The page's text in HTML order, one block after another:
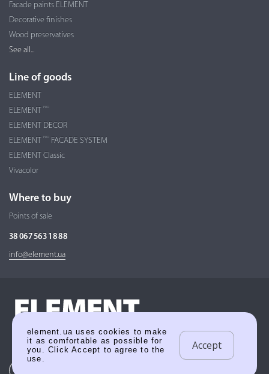
Facade paints ELEMENT
Decorative finishes
Wood preservatives
See all...
Line of goods
ELEMENT
ELEMENT
PRO
ELEMENT DECOR
ELEMENT
PRO
FACADE SYSTEM
ELEMENT Classic
Vivacolor
Where to buy
Points of sale
38 067 563 18 88
info@element.ua
element.ua uses cookies to make
it as comfortable as possible for
you. Click Accept to agree to the
use.
Accept